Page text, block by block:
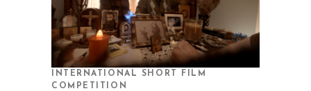
INTERNATIONAL SHORT FILM
COMPETITION